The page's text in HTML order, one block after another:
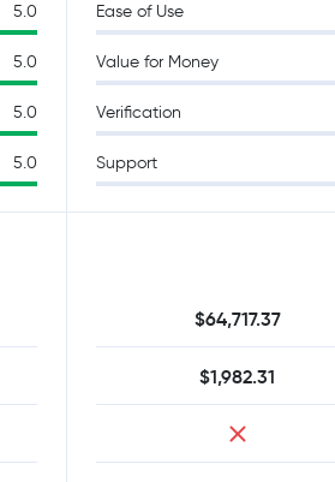
5.0
5.0
5.0
5.0
Ease of Use
Value for Money
Verification
Support
$64,717.37
$1,982.31